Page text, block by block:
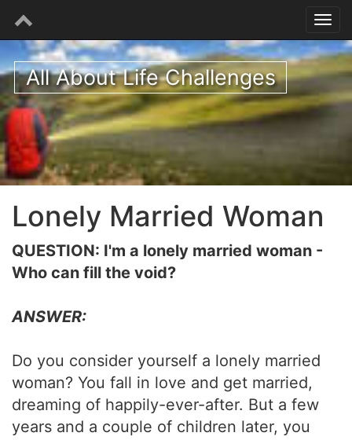
All About Life Challenges
Lonely Married Woman
QUESTION: I'm a lonely married woman -
Who can fill the void?
ANSWER:
Do you consider yourself a lonely married
woman? You fall in love and get married,
dreaming of happily-ever-after. But a few
years and a couple of children later, you